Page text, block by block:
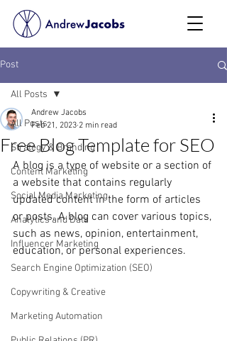
Post
All Posts
Strategy & Branding
Content Marketing
Social Media Marketing
Analytics and Data
Influencer Marketing
Search Engine Optimization (SEO)
Copywriting & Creative
Marketing Automation
All Posts
Free Blog Template for SEO
Andrew Jacobs
Feb 21, 2023 2 min read
A blog is a type of website or a section of
a website that contains regularly
updated content in the form of articles
or posts. A blog can cover various topics,
such as news, opinion, entertainment,
education, or personal experiences.